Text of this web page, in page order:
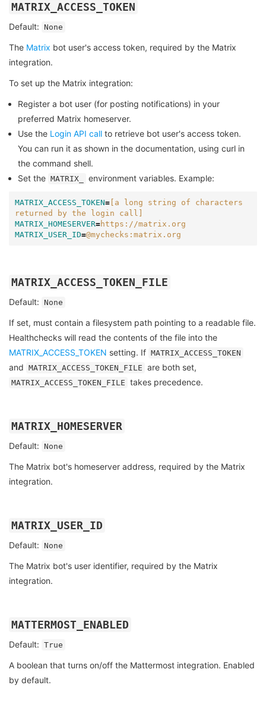
MATRIX_ACCESS_TOKEN
Default: None
The Matrix bot user's access token, required by the Matrix
integration.
To set up the Matrix integration:
Register a bot user (for posting notifications) in your
preferred Matrix homeserver.
Use the Login API call to retrieve bot user's access token.
You can run it as shown in the documentation, using curl in
the command shell.
Set the MATRIX_ environment variables. Example:
MATRIX_ACCESS_TOKEN=[a long string of characters
returned by the login call]
MATRIX_HOMESERVER=https://matrix.org
MATRIX_USER_ID=@mychecks:matrix.org
MATRIX_ACCESS_TOKEN_FILE
Default: None
If set, must contain a filesystem path pointing to a readable file.
Healthchecks will read the contents of the file into the
MATRIX_ACCESS_TOKEN setting. If MATRIX_ACCESS_TOKEN
and MATRIX_ACCESS_TOKEN_FILE are both set,
MATRIX_ACCESS_TOKEN_FILE takes precedence.
MATRIX_HOMESERVER
Default: None
The Matrix bot's homeserver address, required by the Matrix
integration.
MATRIX_USER_ID
Default: None
The Matrix bot's user identifier, required by the Matrix
integration.
MATTERMOST_ENABLED
Default: True
A boolean that turns on/off the Mattermost integration. Enabled
by default.